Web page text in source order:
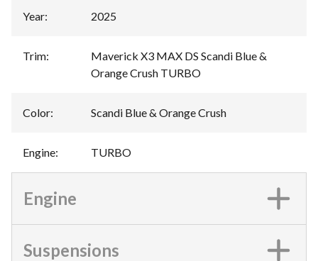
Year: 2025
Trim:
Maverick X3 MAX DS Scandi Blue &
Orange Crush TURBO
Color: Scandi Blue & Orange Crush
Engine: TURBO
Engine
Suspensions